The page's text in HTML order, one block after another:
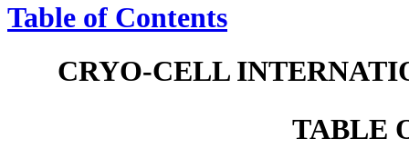
Table of Contents
CRYO-CELL
TABLE